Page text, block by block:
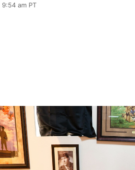
9:54 am PT